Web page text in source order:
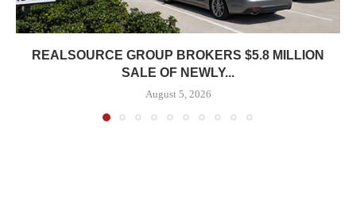
REALSOURCE GROUP BROKERS $5.8 MILLION
SALE OF NEWLY...
August 5, 2026